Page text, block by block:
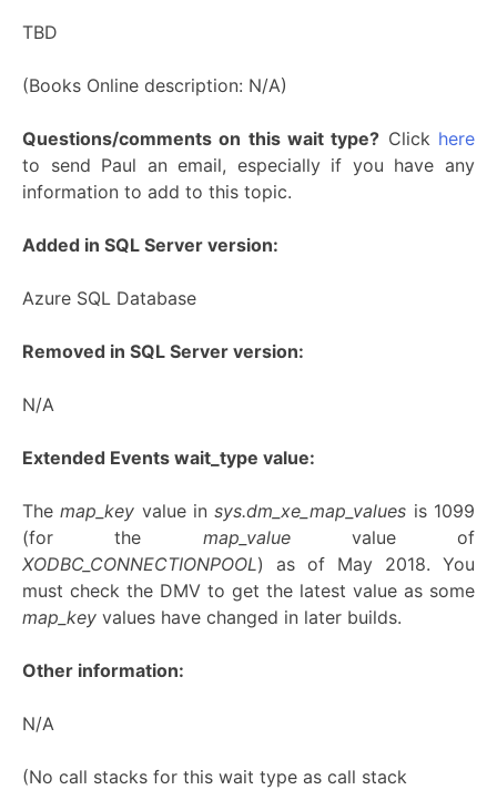
TBD
(Books Online description: N/A)
Questions/comments on this wait type? Click here
to send Paul an email, especially if you have any
information to add to this topic.
Added in SQL Server version:
Azure SQL Database
Removed in SQL Server version:
N/A
Extended Events wait_type value:
Themap_key value insys.dm_xe_map_values is 1099
(for the map_valuevalue of
XODBC_CONNECTIONPOOL) as of May 2018. You
must check the DMV to get the latest value as some
map_key values have changed in later builds.
Other information:
N/A
(No call stacks for this wait type as call stack